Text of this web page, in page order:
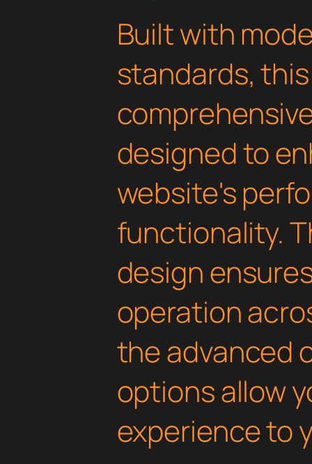
Built with
standards,
designed to
website's
functionality.
design
operation
the advanced
options allow
experience to